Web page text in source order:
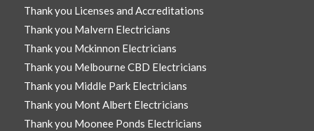
Thank you Licenses and Accreditations
Thank you Malvern Electricians
Thank you Mckinnon Electricians
Thank you Melbourne CBD Electricians
Thank you Middle Park Electricians
Thank you Mont Albert Electricians
Thank you Moonee Ponds Electricians